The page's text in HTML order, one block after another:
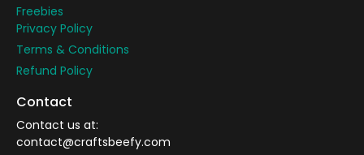
Freebies
Privacy Policy
Terms & Conditions
Refund Policy
Contact
Contact us at:
contact@craftsbeefy.com